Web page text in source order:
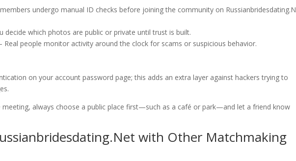
undergo manual ID checks before joining the community on
decide which photos are public or private until trust is built.
Real people monitor activity around the clock for scams or suspicious behavior.
on your account password page; this adds an extra layer against hackers trying to
meeting, always choose a public place first—such as a café or park—and let a friend know
with Other Matchmaking